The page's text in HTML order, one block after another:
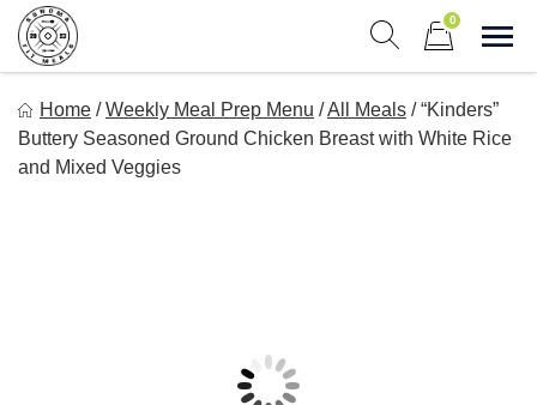
Skip
content
0
Macro Mindful Meals
Home / Weekly Meal Prep Menu /All Meals / “Kinders”
Buttery Seasoned Ground Chicken Breast with White Rice
and Mixed Veggies